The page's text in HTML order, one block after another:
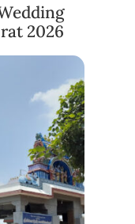
2026